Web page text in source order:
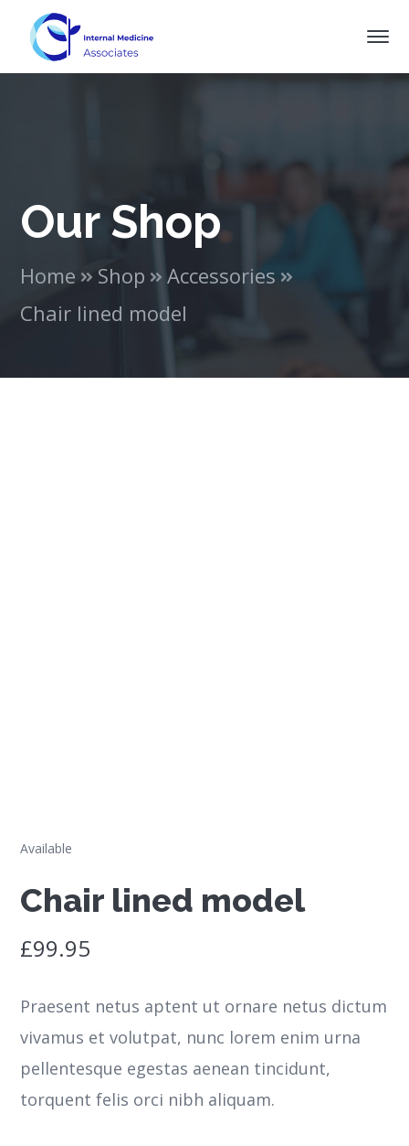
Our Shop
Home Shop
Accessories
Chair lined model
Available
Chair lined model
£99.95
Praesent netus aptent ut ornare netus dictum
vivamus et volutpat, nunc lorem enim urna
pellentesque egestas aenean tincidunt,
torquent felis orci nibh aliquam.